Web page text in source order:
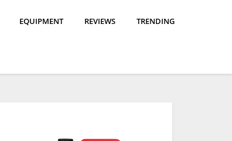
EQUIPMENT REVIEWS TRENDING